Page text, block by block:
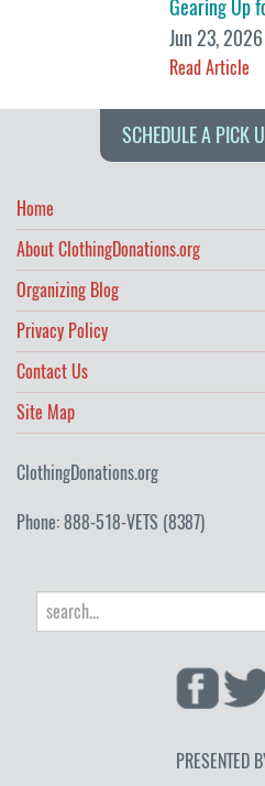
Gearing Up
Jun 23, 2026
Read Article
SCHEDULE A PICK
Home
About ClothingDonations.org
Organizing Blog
Privacy Policy
Contact Us
Site Map
ClothingDonations.org
Phone: 888-518-VETS (8387)
PRESENTED